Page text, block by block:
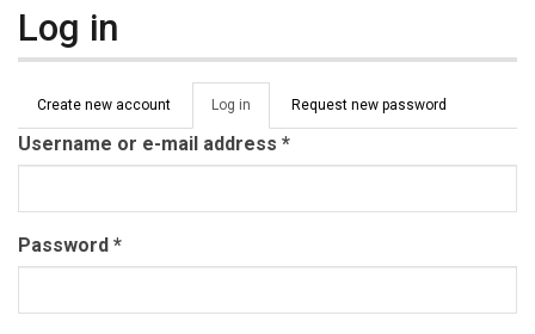
Log in
Primary tabs
Create new account Log in (active
tab)
Request new password
Username or e-mail address *
Password *